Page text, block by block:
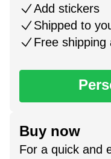
Add stickers
Shipped to
Free shipping
Buy now
For a quick and